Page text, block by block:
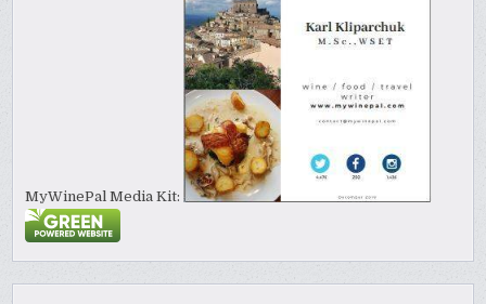
MyWinePal Media Kit: